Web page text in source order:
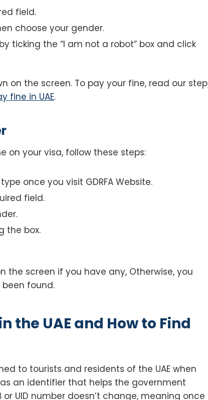
field.
choose your gender.
ticking the “I am not a robot” box and click
on the screen. To pay your fine, read our step
fine in UAE.
on your visa, follow these steps:
once you visit GDRFA Website.
field.
the box.
the screen if you have any, Otherwise, you
been found.
the UAE and How to Find
to tourists and residents of the UAE when
an identifier that helps the government
UID number doesn’t change, meaning once